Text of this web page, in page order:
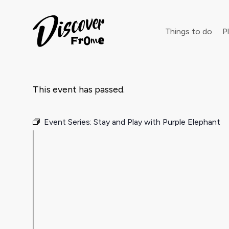
Things to do
This event has passed.
Event Series: Stay and Play with Purple Elephant